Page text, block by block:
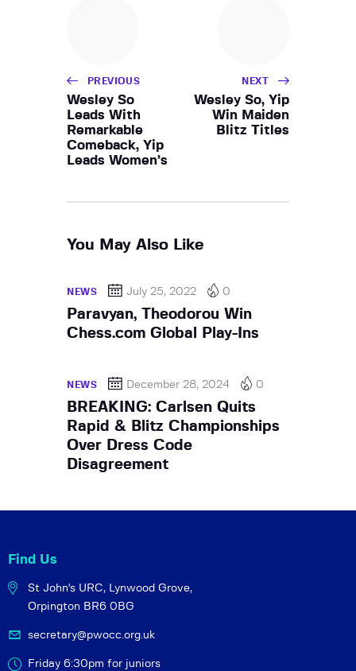
PREVIOUS
Wesley So
Leads With
Remarkable
Comeback, Yip
Leads Women’s
NEXT
Wesley So, Yip
Win Maiden
Blitz Titles
You May Also Like
NEWS July 25, 2022 0
Paravyan, Theodorou Win
Chess.com Global Play-Ins
NEWS December 28, 2024 0
BREAKING: Carlsen Quits
Rapid & Blitz Championships
Over Dress Code
Disagreement
Find Us
St John's URC, Lynwood Grove,
Orpington BR6 0BG
secretary@pwocc.org.uk
Friday 6:30pm for juniors